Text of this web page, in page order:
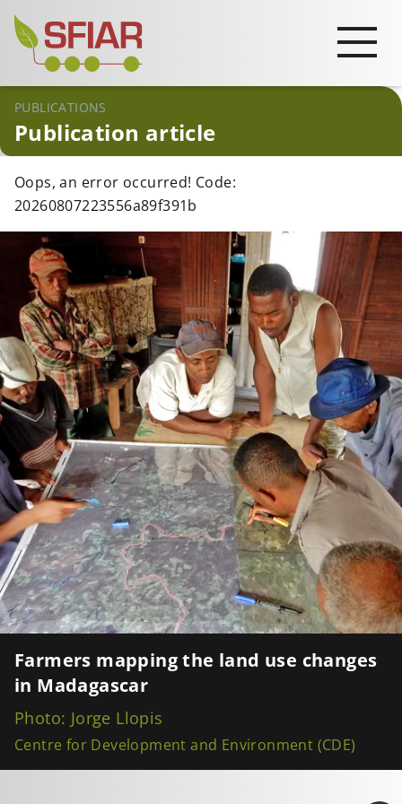
Farmers mapping the land use changes
in Madagascar
Photo: Jorge Llopis
Centre for Development and Environment (CDE)
PUBLICATIONS
Publication article
Oops, an error occurred! Code:
20260807223556a89f391b